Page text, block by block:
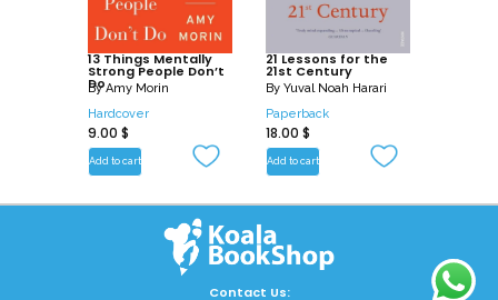
13 Things Mentally
Strong People Don’t
Do
ByAmy Morin
Hardcover
9.00 $
Add to cart
21 Lessons for the
21st Century
By Yuval Noah Harari
Paperback
18.00 $
Add to cart
Contact Us: